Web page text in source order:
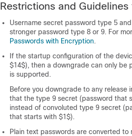
Restrictions and
Username secret password type 5
stronger password type 8 or 9. For
Passwords with Encryption.
If the startup configuration of the
$14$), then a downgrade can only be
is supported.
Before you downgrade to any
that the type 9 secret (password that
instead of convoluted type 9 secret
that starts with $1$).
Plain text passwords are converted